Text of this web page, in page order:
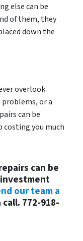
else can be
of them, they
down the
overlook
or a
can be
costing you much
can be
our team a
772-918-